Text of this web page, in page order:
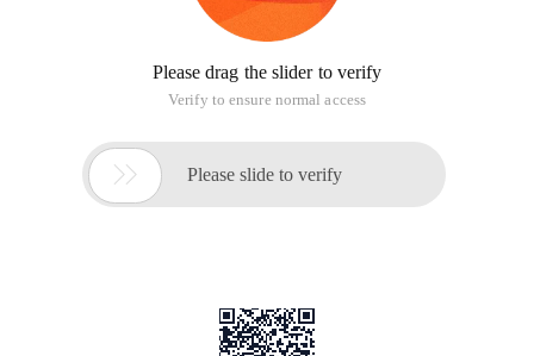
Please drag the slider to verify
Verify to ensure normal access
 Please slide to verify